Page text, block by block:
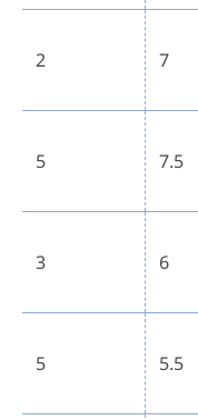
2 7
5 7.5
3 6
5 5.5